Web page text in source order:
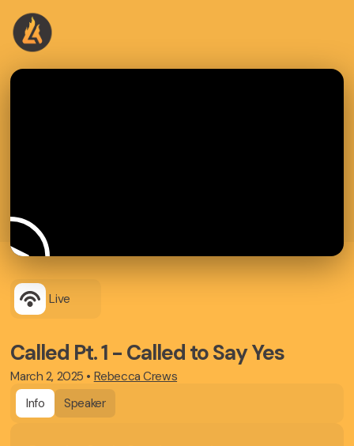
Live
Called Pt. 1 - Called to Say Yes
March 2, 2025 • Rebecca Crews
Info
Speaker